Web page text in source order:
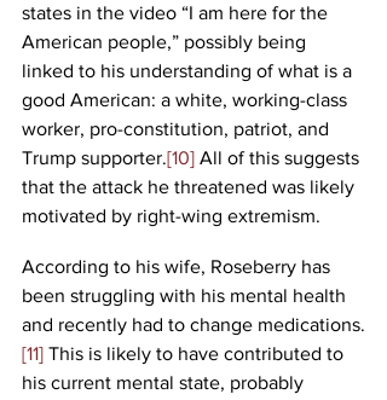
states in the video “I am here for the
American people,” possibly being
linked to his understanding of what is a
good American: a white, working-class
worker, pro-constitution, patriot, and
Trump supporter.[10] All of this suggests
that the attack he threatened was likely
motivated by right-wing extremism.
According to his wife, Roseberry has
been struggling with his mental health
and recently had to change medications.
[11] This is likely to have contributed to
his current mental state, probably